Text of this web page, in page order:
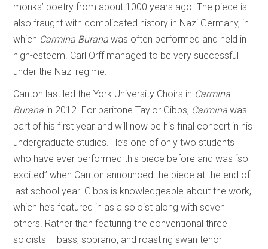
monks’ poetry from about 1000 years ago. The piece is
also fraught with complicated history in Nazi Germany, in
which Carmina Burana was often performed and held in
high-esteem. Carl Orff managed to be very successful
under the Nazi regime.
Canton last led the York University Choirs in Carmina
Burana in 2012. For baritone Taylor Gibbs, Carminawas
part of his first year and will now be his final concert in his
undergraduate studies. He’s one of only two students
who have ever performed this piece before and was “so
excited” when Canton announced the piece at the end of
last school year. Gibbs is knowledgeable about the work,
which he’s featured in as a soloist along with seven
others. Rather than featuring the conventional three
soloists – bass, soprano, and roasting swan tenor –